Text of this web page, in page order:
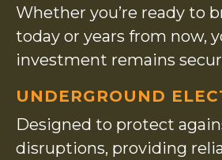
Whether you’re ready to
today or years from now,
investment remains
UNDERGROUND
Designed to protect
disruptions, providing